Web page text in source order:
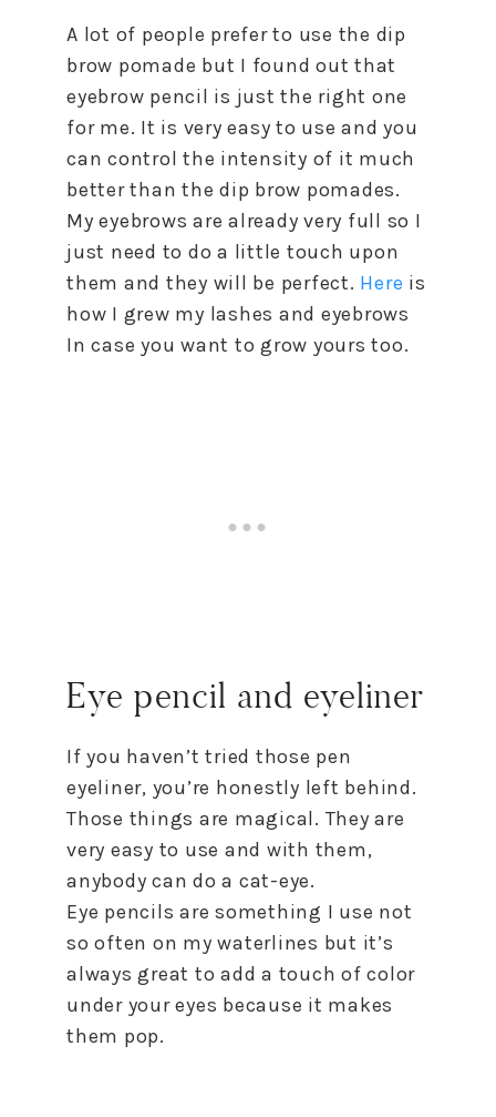
A lot of people prefer to use the dip
brow pomade but I found out that
eyebrow pencil is just the right one
for me. It is very easy to use and you
can control the intensity of it much
better than the dip brow pomades.
My eyebrows are already very full so I
just need to do a little touch upon
them and they will be perfect. Here is
how I grew my lashes and eyebrows
In case you want to grow yours too.
Eye pencil and eyeliner
If you haven’t tried those pen
eyeliner, you’re honestly left behind.
Those things are magical. They are
very easy to use and with them,
anybody can do a cat-eye.
Eye pencils are something I use not
so often on my waterlines but it’s
always great to add a touch of color
under your eyes because it makes
them pop.